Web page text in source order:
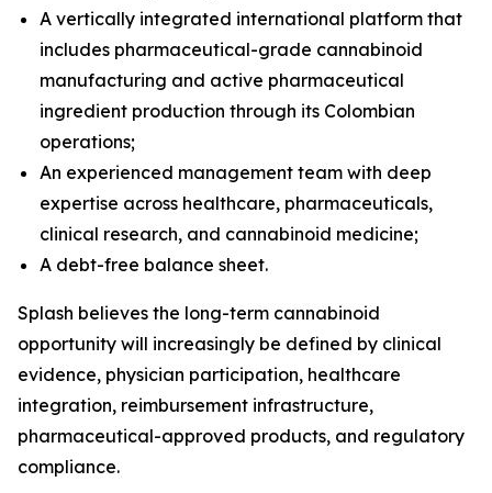
A vertically integrated international platform that
includes pharmaceutical-grade cannabinoid
manufacturing and active pharmaceutical
ingredient production through its Colombian
operations;
An experienced management team with deep
expertise across healthcare, pharmaceuticals,
clinical research, and cannabinoid medicine;
A debt-free balance sheet.
Splash believes the long-term cannabinoid
opportunity will increasingly be defined by clinical
evidence, physician participation, healthcare
integration, reimbursement infrastructure,
pharmaceutical-approved products, and regulatory
compliance.